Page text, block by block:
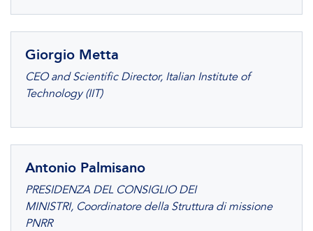
Giorgio Metta
CEO and Scientific Director, Italian Institute of
Technology (IIT)
Antonio Palmisano
PRESIDENZA DEL CONSIGLIO DEI
MINISTRI, Coordinatore della Struttura di missione
PNRR